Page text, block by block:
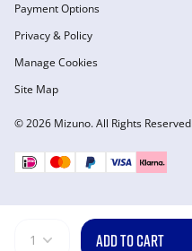
1 ADD TO CART
© 2026 Mizuno. All Rights Reserved
Payment Options
Privacy & Policy
Manage Cookies
Site Map